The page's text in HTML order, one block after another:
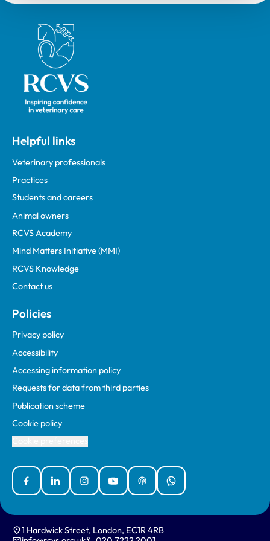
Royal College of Veterinary Surgeons
Helpful links
Veterinary professionals
Practices
Students and careers
Animal owners
RCVS Academy
Mind Matters Initiative (MMI)
RCVS Knowledge
Contact us
Policies
Privacy policy
Accessibility
Accessing information policy
Requests for data from third parties
Publication scheme
Cookie policy
FacebookLinked InInstagramYouTubePodcastsWhatsApp
1 Hardwick Street, London, EC1R 4RB